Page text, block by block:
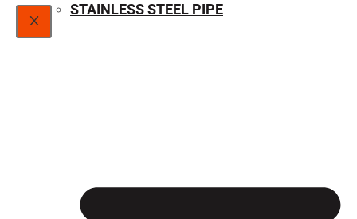
X
STAINLESS STEEL PIPE